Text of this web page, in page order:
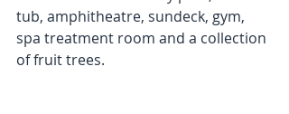
tub, amphitheatre, sundeck, gym,
spa treatment room and a collection
of fruit trees.